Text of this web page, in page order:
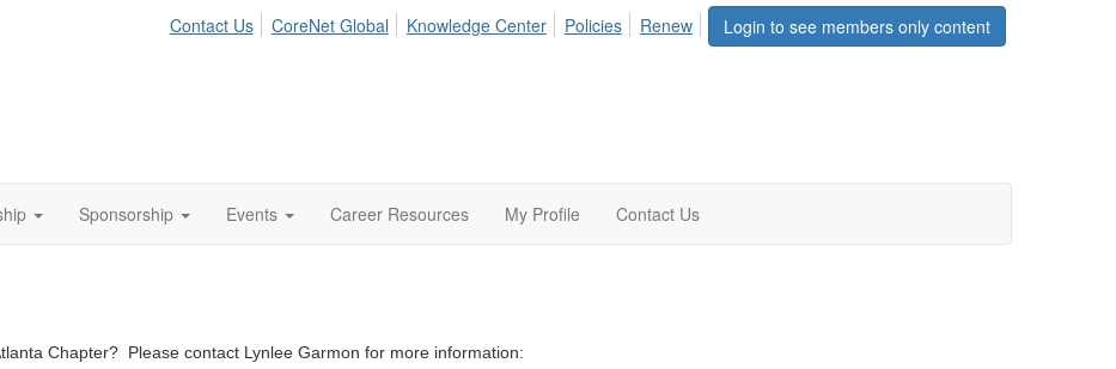
Login to see members only content
Contact Us CoreNet Global Knowledge Center Policies Renew
Sponsorship Events Career Resources My Profile Contact Us
Chapter? Please contact Lynlee Garmon for more information: